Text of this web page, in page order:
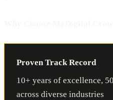
Proven Track Record
10+ years of excellence,
across diverse industries